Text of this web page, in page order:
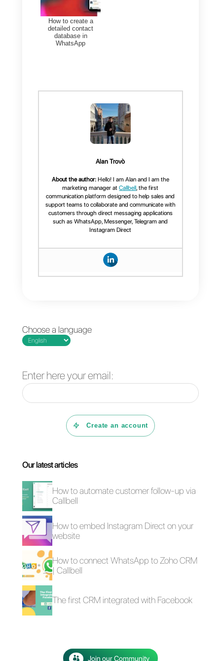
and Web Chat conversations in
one place. It helps organize
chats, send bulk messages,
To enhance customer
communication, our WhatsApp
CRM is the ideal solution.
Callbell nowand discover
why it’s the best tool to
manage your WhatsApp
4 free plugins to add
The advantages of
using Whatsapp and
business in times of
emergency (Covid-
Selling cars on
database in
WhatsApp